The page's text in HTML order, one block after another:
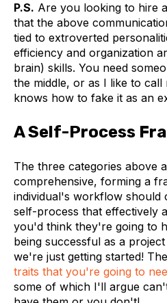
P.S. Are you looking to hire
that the above
tied to extroverted
efficiency and organization
brain) skills. You need
the middle, or as I like to
knows how to fake it as an
A Self-Process
The three categories above
comprehensive, forming a
individual's workflow should
self-process that effectively
you'd think they're going to
being successful as a
we're just getting started!
traits that you're going to
some of which I'll argue